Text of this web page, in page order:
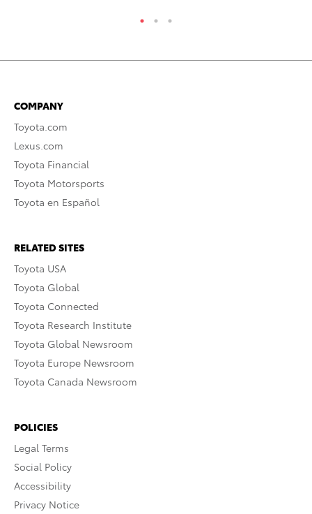
COMPANY
Toyota.com
Lexus.com
Toyota Financial
Toyota Motorsports
Toyota en Español
RELATED SITES
Toyota USA
Toyota Global
Toyota Connected
Toyota Research Institute
Toyota Global Newsroom
Toyota Europe Newsroom
Toyota Canada Newsroom
POLICIES
Legal Terms
Social Policy
Accessibility
Privacy Notice